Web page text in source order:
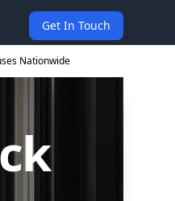
Get In Touch
Nationwide